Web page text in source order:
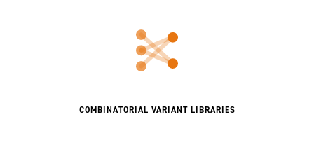
COMBINATORIAL VARIANT LIBRARIES